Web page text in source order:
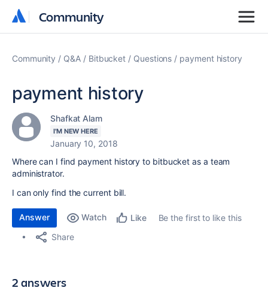
Community
Community
Community Q&A Bitbucket Questions payment history
payment history
Shafkat Alam
I'M NEW HERE
January 10, 2018
Where can I find payment history to bitbucket as a team
administrator.
I can only find the current bill.
Answer Watch Like
Be the first to like this
Share
2 answers